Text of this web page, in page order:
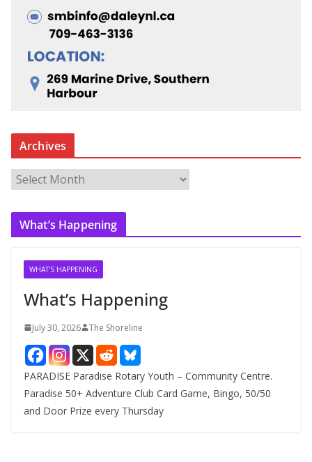
Archives
r
c
What’s Happening
WHAT'S HAPPENING
What’s Happening
July 30, 2026 The Shoreline
PARADISE Paradise Rotary Youth – Community Centre.
Paradise 50+ Adventure Club Card Game, Bingo, 50/50
and Door Prize every Thursday